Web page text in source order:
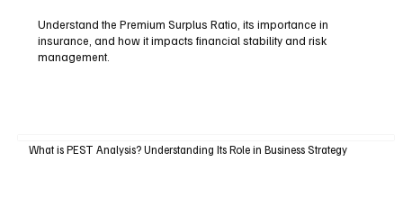
Understand the Premium Surplus Ratio, its importance in
insurance, and how it impacts financial stability and risk
management.
What is PEST Analysis? Understanding Its Role in Business Strategy